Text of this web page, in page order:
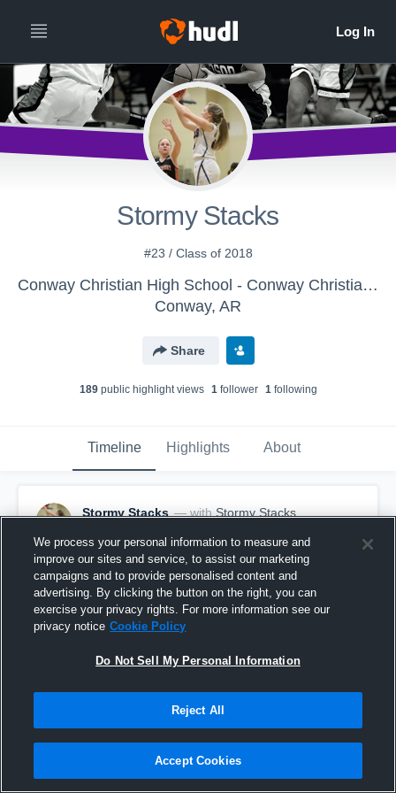
Stormy Stacks
#23 / Class of 2018
Conway Christian High School - Conway Christian Senior High Lady Eagles
Conway, AR
Share
189public highlight views 1follower 1following
Timeline Highlights About
Stormy Stacks — with Stormy Stacks
Pinned
We process your personal information to measure and
improve our sites and service, to assist our marketing
campaigns and to provide personalised content and
advertising. By clicking the button on the right, you can
exercise your privacy rights. For more information see our
privacy notice Cookie Policy
Do Not Sell My Personal Information
Reject All
Accept Cookies